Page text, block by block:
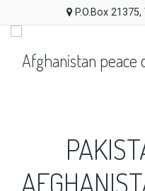
P.O.Box 21375,